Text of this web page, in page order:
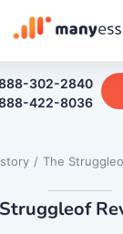
302-2840
422-8036
/ The